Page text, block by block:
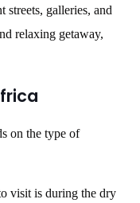
streets, galleries, and
relaxing getaway,
on the type of
visit is during the dry